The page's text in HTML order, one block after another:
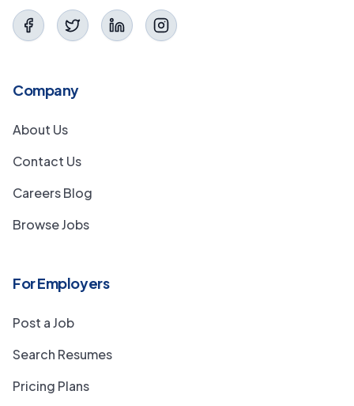
Company
About Us
Contact Us
Careers Blog
Browse Jobs
For Employers
Post a Job
Search Resumes
Pricing Plans